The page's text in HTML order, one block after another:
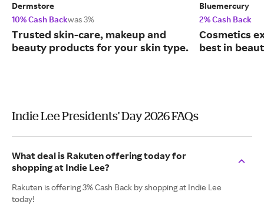
Dermstore
10% Cash Backwas 3%
Trusted skin-care, makeup and
beauty products for your skin type.
Bluemercury
2% Cash Back
Cosmetics
best in
Indie Lee Presidents' Day 2026 FAQs
What deal is Rakuten offering today for
shopping at Indie Lee?
Rakuten is offering 3% Cash Back by shopping at Indie Lee
today!